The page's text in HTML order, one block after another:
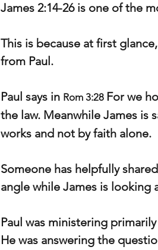
James 2:14-26 is one of the
This is because at first
from Paul.
Paul says in Rom 3:28 For we
the law. Meanwhile James is
works and not by faith alone.
Someone has helpfully
angle while James is looking
Paul was ministering
He was answering the